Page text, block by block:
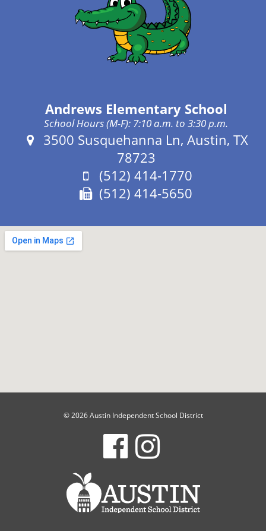
Andrews Elementary School
School Hours (M-F): 7:10 a.m. to 3:30 p.m.
Address:
3500 Susquehanna Ln, Austin, TX
78723
Phone:
(512) 414-1770
Fax:
(512) 414-5650
© 2026 Austin Independent School District